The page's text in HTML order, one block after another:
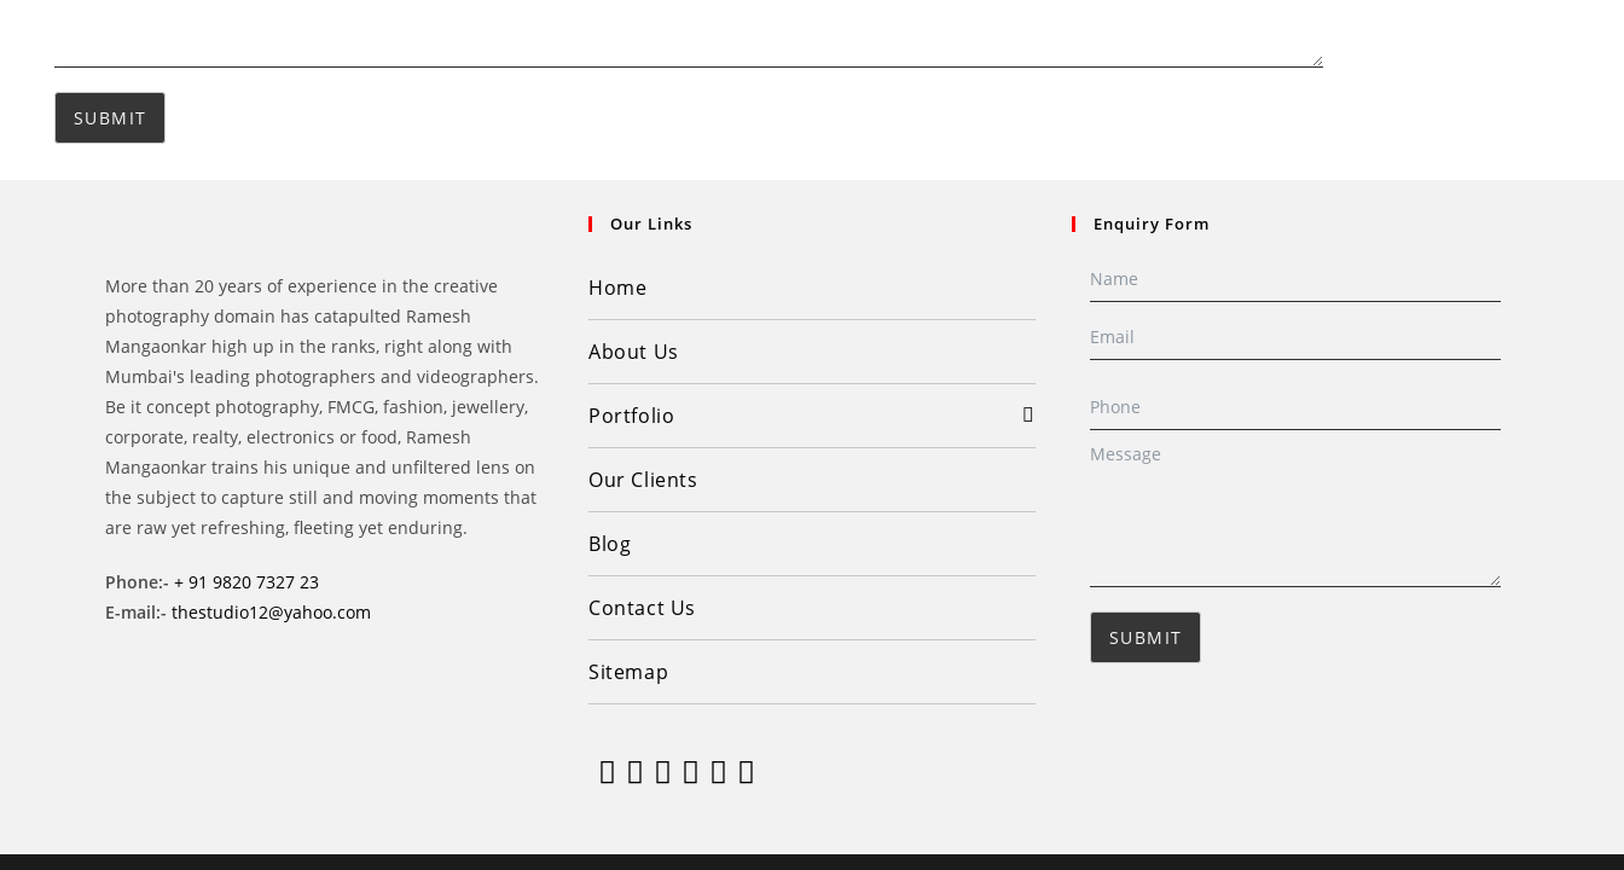
SUBMIT
More than 20 years of experience in the creative
photography domain has catapulted Ramesh
Mangaonkar high up in the ranks, right along with
Mumbai's leading photographers and videographers.
Be it concept photography, FMCG, fashion, jewellery,
corporate, realty, electronics or food, Ramesh
Mangaonkar trains his unique and unfiltered lens on
the subject to capture still and moving moments that
are raw yet refreshing, fleeting yet enduring.
Phone:- + 91 9820 7327 23
E-mail:- thestudio12@yahoo.com
Our Links
Home
About Us
Portfolio
Our Clients
Blog
Contact Us
Sitemap
Enquiry Form
SUBMIT